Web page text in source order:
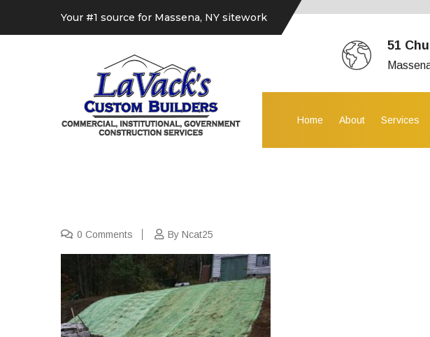
Your #1 source for Massena, NY sitework
51
Home About Services
0 Comments By Ncat25